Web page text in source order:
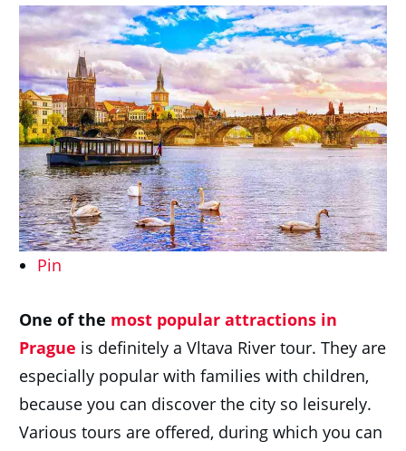
Pin
One ofthe most popular attractions in
Prague is definitely a Vltava River tour. They are
especially popular with families with children,
because you can discover the city so leisurely.
Various tours are offered, during which you can